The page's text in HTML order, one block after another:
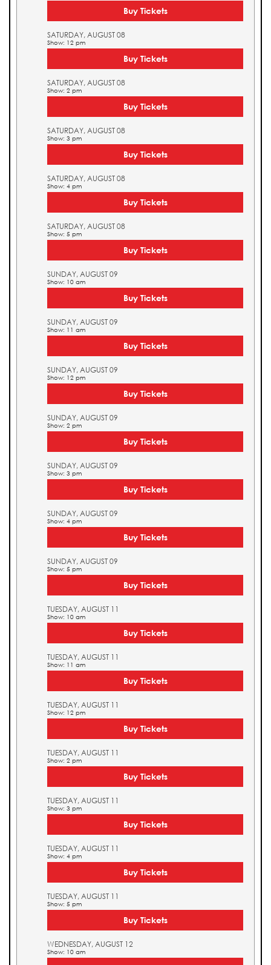
Buy Tickets
SATURDAY, AUGUST 08
Show: 12 pm
Buy Tickets
SATURDAY, AUGUST 08
Show: 2 pm
Buy Tickets
SATURDAY, AUGUST 08
Show: 3 pm
Buy Tickets
SATURDAY, AUGUST 08
Show: 4 pm
Buy Tickets
SATURDAY, AUGUST 08
Show: 5 pm
Buy Tickets
SUNDAY, AUGUST 09
Show: 10 am
Buy Tickets
SUNDAY, AUGUST 09
Show: 11 am
Buy Tickets
SUNDAY, AUGUST 09
Show: 12 pm
Buy Tickets
SUNDAY, AUGUST 09
Show: 2 pm
Buy Tickets
SUNDAY, AUGUST 09
Show: 3 pm
Buy Tickets
SUNDAY, AUGUST 09
Show: 4 pm
Buy Tickets
SUNDAY, AUGUST 09
Show: 5 pm
Buy Tickets
TUESDAY, AUGUST 11
Show: 10 am
Buy Tickets
TUESDAY, AUGUST 11
Show: 11 am
Buy Tickets
TUESDAY, AUGUST 11
Show: 12 pm
Buy Tickets
TUESDAY, AUGUST 11
Show: 2 pm
Buy Tickets
TUESDAY, AUGUST 11
Show: 3 pm
Buy Tickets
TUESDAY, AUGUST 11
Show: 4 pm
Buy Tickets
TUESDAY, AUGUST 11
Show: 5 pm
Buy Tickets
WEDNESDAY, AUGUST 12
Show: 10 am